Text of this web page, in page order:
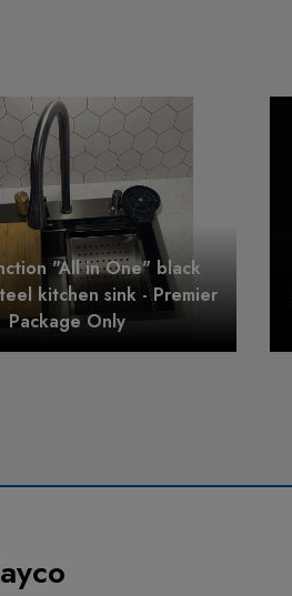
"All in One" black
kitchen sink - Premier
Package Only